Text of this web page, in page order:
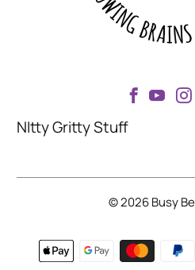
NItty Gritty Stuff
© 2026Busy